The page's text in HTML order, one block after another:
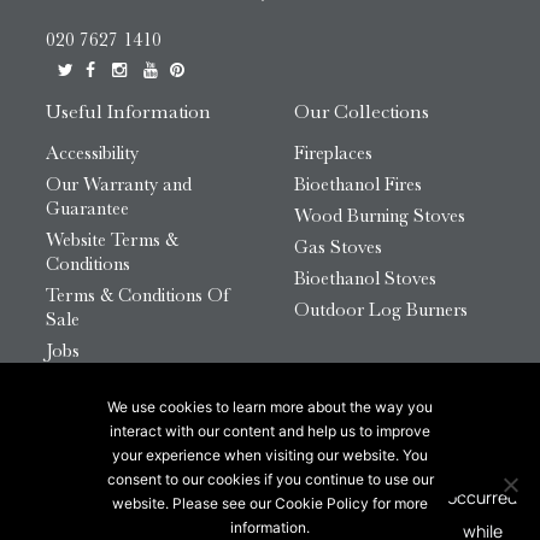
020 7627 1410
Useful Information
Accessibility
Our Warranty and
Guarantee
Website Terms &
Conditions
Terms & Conditions Of
Sale
Jobs
Our Collections
Fireplaces
Bioethanol Fires
Wood Burning Stoves
Gas Stoves
Bioethanol Stoves
Outdoor Log Burners
© 2026 Chesneys Group Ltd | Company Number:
12726816
This site is protected by reCAPTCHA.
We use cookies to learn more about the way you
interact with our content and help us to improve
your experience when visiting our website. You
consent to our cookies if you continue to use our
website. Please see our Cookie Policy for more
information.